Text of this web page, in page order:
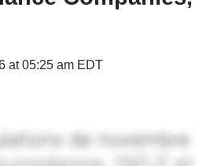
at 05:25 am EDT